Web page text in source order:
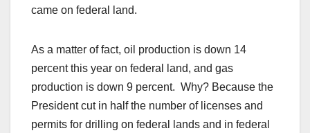
came on federal land.
As a matter of fact, oil production is down 14
percent this year on federal land, and gas
production is down 9 percent. Why? Because the
President cut in half the number of licenses and
permits for drilling on federal lands and in federal